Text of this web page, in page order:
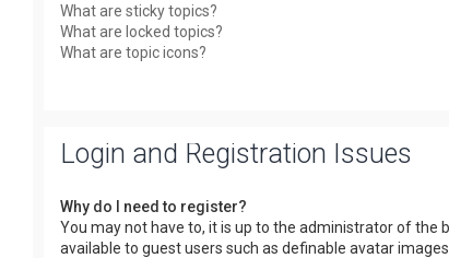
What are sticky topics?
What are locked topics?
What are topic icons?
Login and Registration Issues
Why do I need to register?
You may not have to, it is up to the administrator of the
available to guest users such as definable avatar